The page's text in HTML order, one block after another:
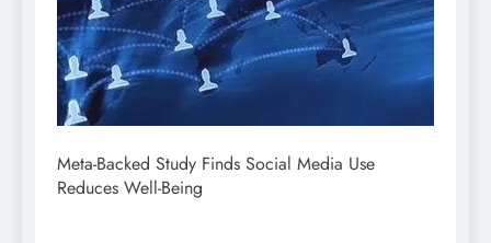
Meta-Backed Study Finds Social Media Use
Reduces Well-Being